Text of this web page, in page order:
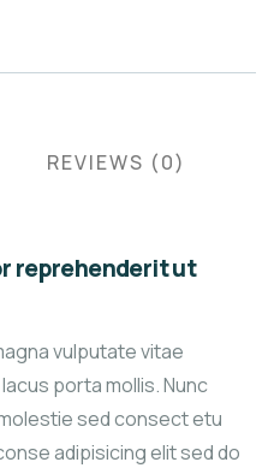
REVIEWS (0)
reprehenderit ut
vulputate vitae
porta mollis. Nunc
sed consect etu
adipisicing elit sed do